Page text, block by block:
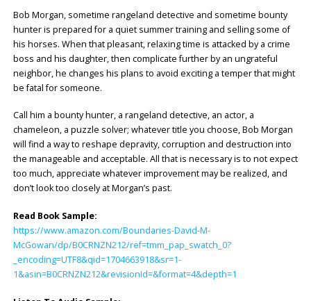
Bob Morgan, sometime rangeland detective and sometime bounty
hunter is prepared for a quiet summer training and selling some of
his horses. When that pleasant, relaxing time is attacked by a crime
boss and his daughter, then complicate further by an ungrateful
neighbor, he changes his plans to avoid exciting a temper that might
be fatal for someone.
Call him a bounty hunter, a rangeland detective, an actor, a
chameleon, a puzzle solver; whatever title you choose, Bob Morgan
will find a way to reshape depravity, corruption and destruction into
the manageable and acceptable. All that is necessary is to not expect
too much, appreciate whatever improvement may be realized, and
don’t look too closely at Morgan’s past.
Read Book Sample:
https://www.amazon.com/Boundaries-David-M-
McGowan/dp/B0CRNZN212/ref=tmm_pap_swatch_0?
_encoding=UTF8&qid=1704663918&sr=1-
1&asin=B0CRNZN212&revisionId=&format=4&depth=1